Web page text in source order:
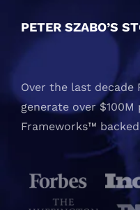
PETER SZABO’S
Over the last decade
generate over
Frameworks™